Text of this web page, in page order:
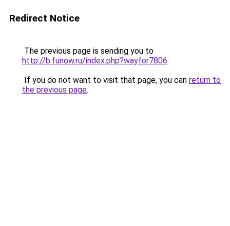
Redirect Notice
The previous page is sending you to
http://b.funow.ru/index.php?wayfor7806.
If you do not want to visit that page, you can return to
the previous page.